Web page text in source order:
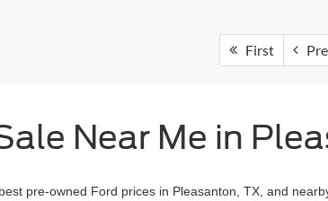
First
Near Me in
pre-owned Ford prices in Pleasanton, TX, and